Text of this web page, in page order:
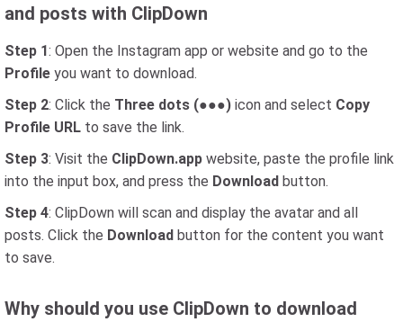
and posts with ClipDown
Step 1: Open the Instagram app or website and go to the
Profile you want to download.
Step 2: Click the Three dots (●●●) icon and select Copy
Profile URL to save the link.
Step 3: Visit the ClipDown.app website, paste the profile link
into the input box, and press the Download button.
Step 4: ClipDown will scan and display the avatar and all
posts. Click the Download button for the content you want
to save.
Why should you use ClipDown to download